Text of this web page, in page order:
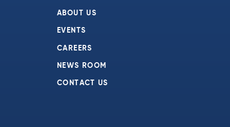
ABOUT US
EVENTS
CAREERS
NEWS ROOM
CONTACT US